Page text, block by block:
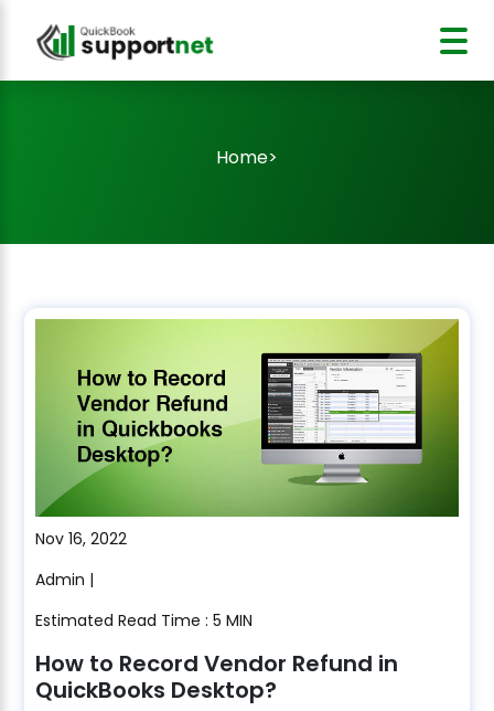
Home>
Nov 16, 2022
Admin |
Estimated Read Time : 5 MIN
How to Record Vendor Refund in
QuickBooks Desktop?